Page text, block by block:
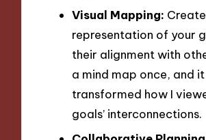
Visual Mapping:
representation of your
their alignment with
a mind map once, and it
transformed how I
goals’ interconnections.